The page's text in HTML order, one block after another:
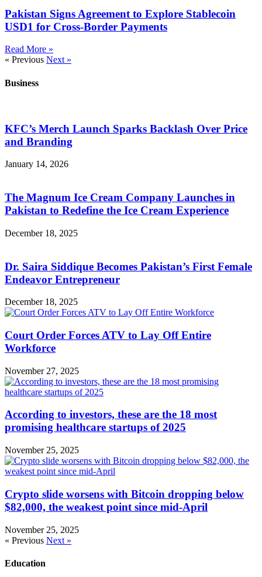
Pakistan Signs Agreement to Explore Stablecoin
USD1 for Cross-Border Payments
Read More »
« Previous Next »
Business
KFC’s Merch Launch Sparks Backlash Over Price
and Branding
January 14, 2026
The Magnum Ice Cream Company Launches in
Pakistan to Redefine the Ice Cream Experience
December 18, 2025
Dr. Saira Siddique Becomes Pakistan’s First Female
Endeavor Entrepreneur
December 18, 2025
Court Order Forces ATV to Lay Off Entire
Workforce
November 27, 2025
According to investors, these are the 18 most
promising healthcare startups of 2025
November 25, 2025
Crypto slide worsens with Bitcoin dropping below
$82,000, the weakest point since mid-April
November 25, 2025
« Previous Next »
Education